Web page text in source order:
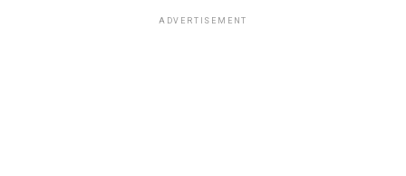
ADVERTISEMENT